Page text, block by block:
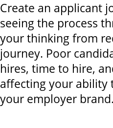
Create an applicant
seeing the process
your thinking from
journey. Poor
hires, time to hire,
affecting your ability
your employer brand.